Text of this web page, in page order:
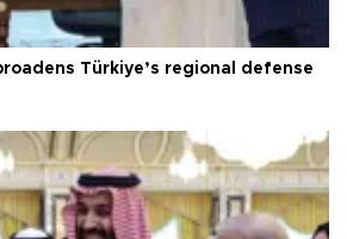
Türkiye’s regional defense